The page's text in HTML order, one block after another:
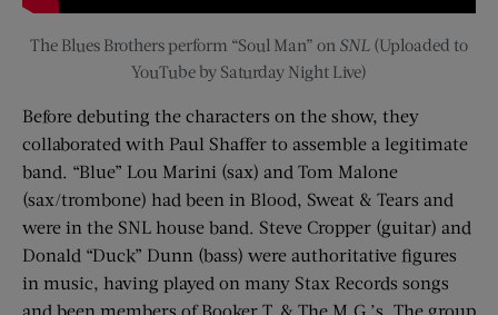
The Blues Brothers perform “Soul Man” on SNL (Uploaded to
YouTube by Saturday Night Live)
Before debuting the characters on the show, they
collaborated with Paul Shaffer to assemble a legitimate
band. “Blue” Lou Marini (sax) and Tom Malone
(sax/trombone) had been in Blood, Sweat & Tears and
were in the SNL house band. Steve Cropper (guitar) and
Donald “Duck” Dunn (bass) were authoritative figures
in music, having played on many Stax Records songs
and been members of Booker T. & The M.G.’s. The group